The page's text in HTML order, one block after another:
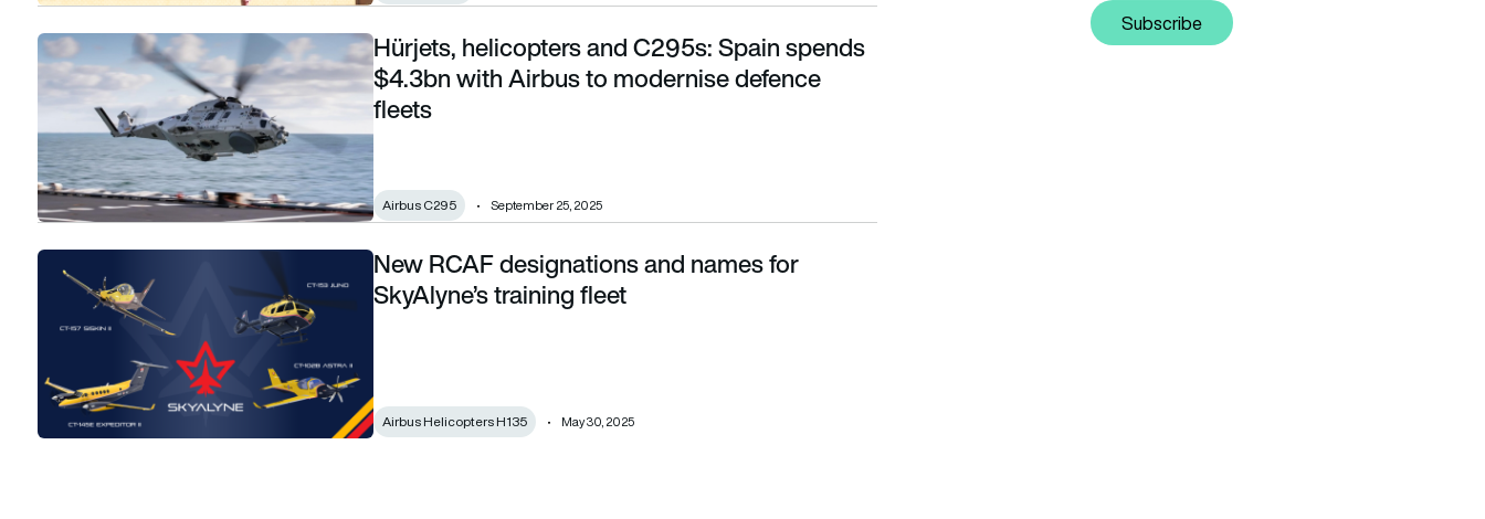
Hürjets, helicopters and C295s: Spain spends $4.3bn with Airbus to modernise defence fleets
Hürjets, helicopters and C295s: Spain spends
$4.3bn with Airbus to modernise defence
fleets
Airbus C295 September 25, 2025
New RCAF designations and names for SkyAlyne’s training fleetNew RCAF designations and names for
SkyAlyne’s training fleet
Airbus Helicopters H135 May 30, 2025
Subscribe